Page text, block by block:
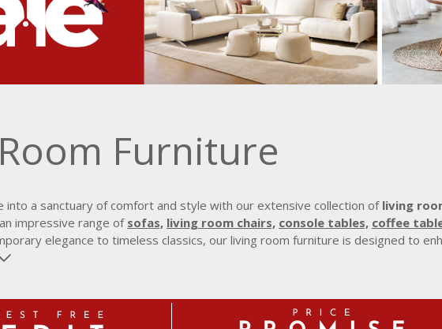
Furniture
into a sanctuary of comfort and style with our extensive collection of living
impressive range of sofas, living room chairs, console tables, coffee
elegance to timeless classics, our living room furniture is designed to